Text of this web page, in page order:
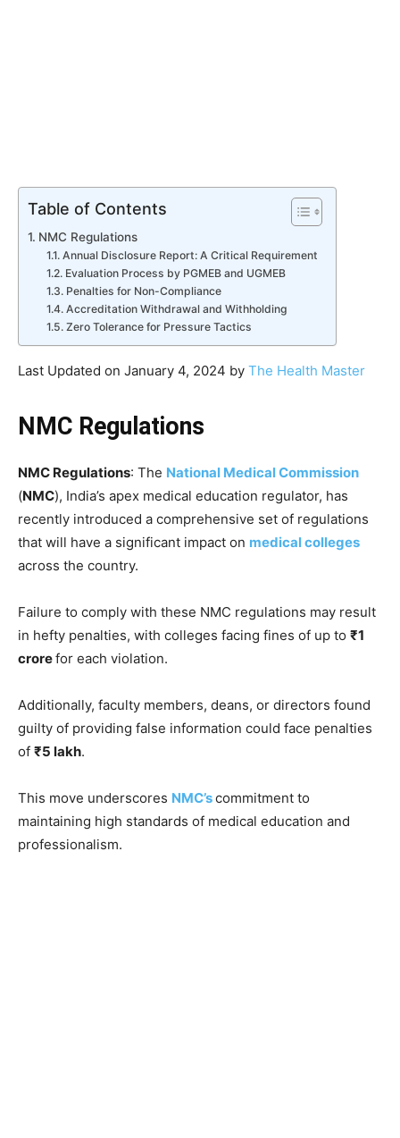
Table of Contents
NMC Regulations
Annual Disclosure Report: A Critical Requirement
Evaluation Process by PGMEB and UGMEB
Penalties for Non-Compliance
Accreditation Withdrawal and Withholding
Zero Tolerance for Pressure Tactics
Last Updated on January 4, 2024 by The Health Master
NMC Regulations
NMC Regulations: The National Medical Commission
(NMC), India’s apex medical education regulator, has
recently introduced a comprehensive set of regulations
that will have a significant impact on medical colleges
across the country.
Failure to comply with these NMC regulations may result
in hefty penalties, with colleges facing fines of up to ₹1
crorefor each violation.
Additionally, faculty members, deans, or directors found
guilty of providing false information could face penalties
of ₹5 lakh.
This move underscores NMC’scommitment to
maintaining high standards of medical education and
professionalism.